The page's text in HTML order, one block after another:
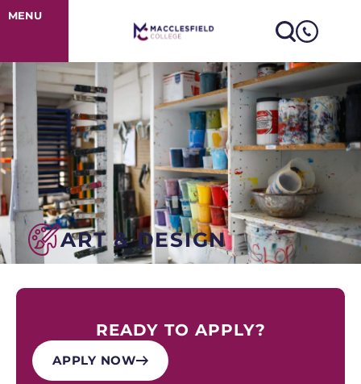
Art & Design
MENU
ART & DESIGN
READY TO APPLY?
APPLY NOW